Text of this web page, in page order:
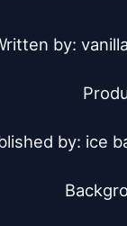
by:
by: ice